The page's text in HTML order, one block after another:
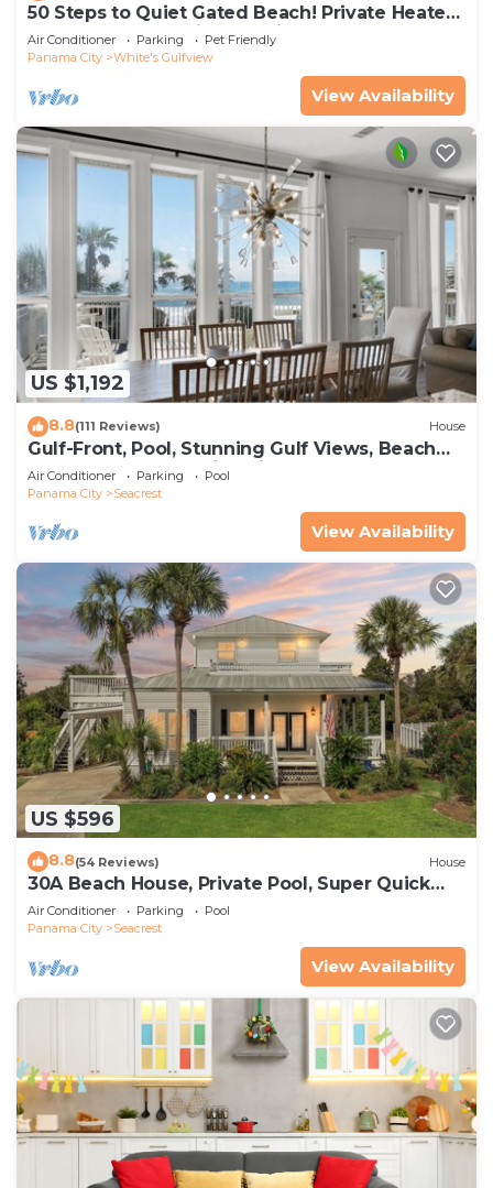
50 Steps to Quiet Gated Beach! Private Heated
Pool-LOTS of Parking + 6 Bikes!
Air Conditioner Parking
Pet Friendly
Panama City
White's Gulfview
View Availability
US $1,192
8.8(111 Reviews) House
Gulf-Front, Pool, Stunning Gulf Views, Beach
Setup + Free Attraction Tickets!
Air Conditioner Parking
Pool
Panama City
Seacrest
View Availability
US $596
8.8(54 Reviews) House
30A Beach House, Private Pool, Super Quick
434 Steps to Beach - Free Golf Incl
Air Conditioner Parking
Pool
Panama City
Seacrest
View Availability